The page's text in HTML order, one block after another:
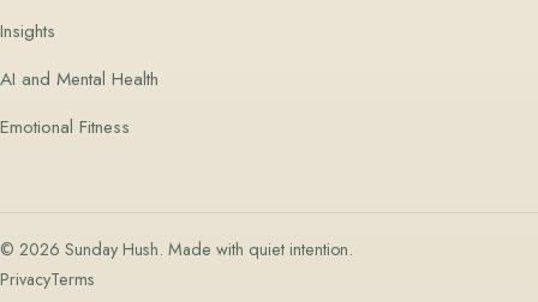
Insights
AI and Mental Health
Emotional Fitness
© 2026 Sunday Hush. Made with quiet intention.
PrivacyTerms